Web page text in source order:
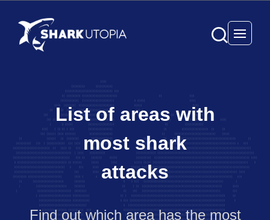
Open
List of areas with
most shark
attacks
Find out which area has the most